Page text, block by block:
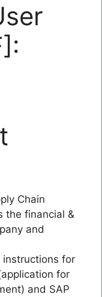
Chain
the financial &
and
for
for
and SAP